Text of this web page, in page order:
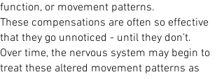
function, or movement patterns.
These compensations are often so effective
that they go unnoticed - until they don’t.
Over time, the nervous system may begin to
treat these altered movement patterns as